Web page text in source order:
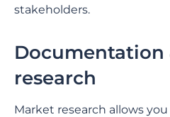
stakeholders.
Documentation
research
Market research allows